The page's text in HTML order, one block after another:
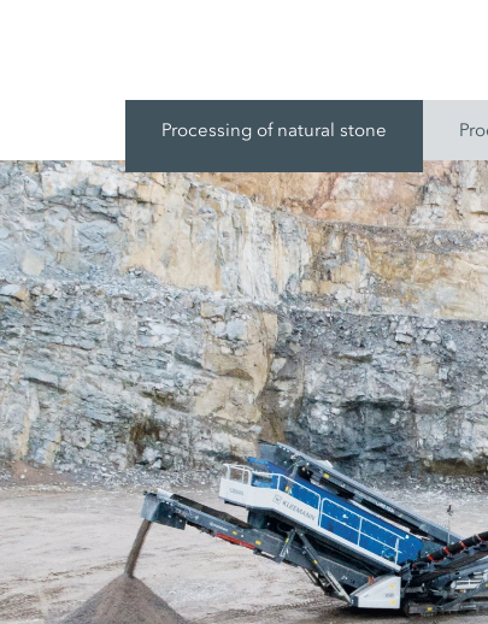
Processing of natural stone